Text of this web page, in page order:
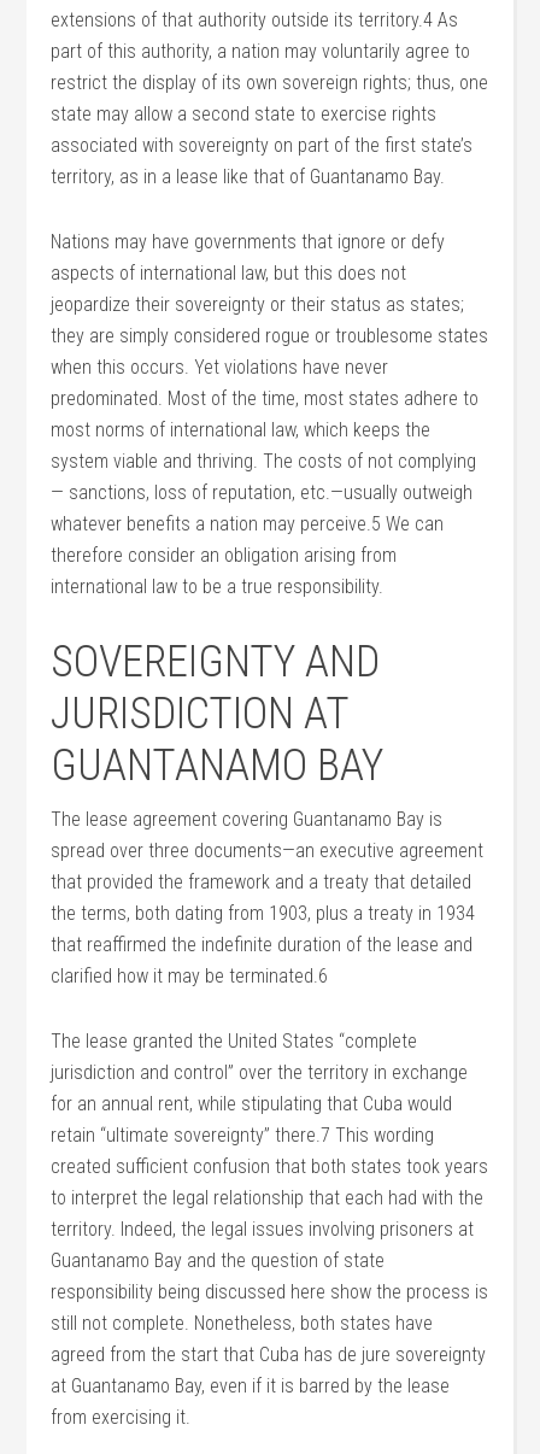
extensions of that authority outside its territory.4 As
part of this authority, a nation may voluntarily agree to
restrict the display of its own sovereign rights; thus, one
state may allow a second state to exercise rights
associated with sovereignty on part of the first state’s
territory, as in a lease like that of Guantanamo Bay.
Nations may have governments that ignore or defy
aspects of international law, but this does not
jeopardize their sovereignty or their status as states;
they are simply considered rogue or troublesome states
when this occurs. Yet violations have never
predominated. Most of the time, most states adhere to
most norms of international law, which keeps the
system viable and thriving. The costs of not complying
— sanctions, loss of reputation, etc.—usually outweigh
whatever benefits a nation may perceive.5 We can
therefore consider an obligation arising from
international law to be a true responsibility.
SOVEREIGNTY AND
JURISDICTION AT
GUANTANAMO BAY
The lease agreement covering Guantanamo Bay is
spread over three documents—an executive agreement
that provided the framework and a treaty that detailed
the terms, both dating from 1903, plus a treaty in 1934
that reaffirmed the indefinite duration of the lease and
clarified how it may be terminated.6
The lease granted the United States “complete
jurisdiction and control” over the territory in exchange
for an annual rent, while stipulating that Cuba would
retain “ultimate sovereignty” there.7 This wording
created sufficient confusion that both states took years
to interpret the legal relationship that each had with the
territory. Indeed, the legal issues involving prisoners at
Guantanamo Bay and the question of state
responsibility being discussed here show the process is
still not complete. Nonetheless, both states have
agreed from the start that Cuba has de jure sovereignty
at Guantanamo Bay, even if it is barred by the lease
from exercising it.